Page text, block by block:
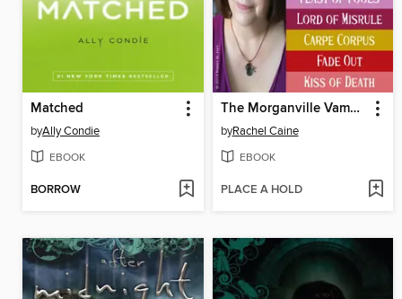
Matched
byAlly Condie
EBOOK
BORROW
The Morganville Vampires, Books 1-8
byRachel Caine
EBOOK
PLACE A HOLD